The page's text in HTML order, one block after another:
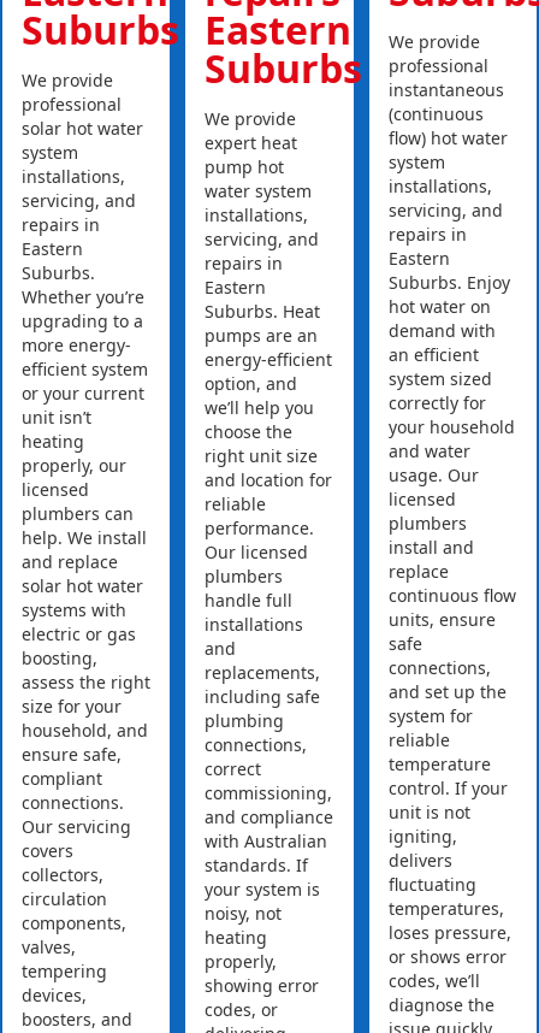
Suburbs
We provide
professional
solar hot water
system
installations,
servicing, and
repairs in
Eastern
Suburbs.
Whether you’re
upgrading to a
more energy-
efficient system
or your current
unit isn’t
heating
properly, our
licensed
plumbers can
help. We install
and replace
solar hot water
systems with
electric or gas
boosting,
assess the right
size for your
household, and
ensure safe,
compliant
connections.
Our servicing
covers
collectors,
circulation
components,
valves,
tempering
devices,
boosters, and
Eastern
Suburbs
We provide
expert heat
pump hot
water system
installations,
servicing, and
repairs in
Eastern
Suburbs. Heat
pumps are an
energy-efficient
option, and
we’ll help you
choose the
right unit size
and location for
reliable
performance.
Our licensed
plumbers
handle full
installations
and
replacements,
including safe
plumbing
connections,
correct
commissioning,
and compliance
with Australian
standards. If
your system is
noisy, not
heating
properly,
showing error
codes, or
We provide
professional
instantaneous
(continuous
flow) hot water
system
installations,
servicing, and
repairs in
Eastern
Suburbs. Enjoy
hot water on
demand with
an efficient
system sized
correctly for
your household
and water
usage. Our
licensed
plumbers
install and
replace
continuous flow
units, ensure
safe
connections,
and set up the
system for
reliable
temperature
control. If your
unit is not
igniting,
delivers
fluctuating
temperatures,
loses pressure,
or shows error
codes, we’ll
diagnose the